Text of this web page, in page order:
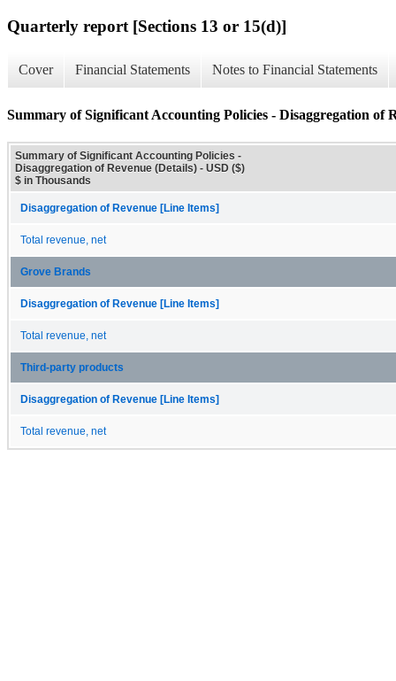
Quarterly report [Sections 13 or 15(d)]
Cover Financial Statements Notes to Financial Statements
Summary of Significant Accounting Policies - Disaggregation of
Summary of Significant Accounting Policies -
Disaggregation of Revenue (Details) - USD ($)
$ in Thousands
Disaggregation of Revenue [Line Items]
Total revenue, net
Grove Brands
Disaggregation of Revenue [Line Items]
Total revenue, net
Third-party products
Disaggregation of Revenue [Line Items]
Total revenue, net